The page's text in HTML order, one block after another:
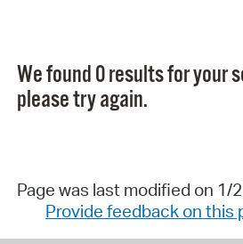
We found 0 results for your
please try again.
Page was last modified on 1/
Provide feedback on this